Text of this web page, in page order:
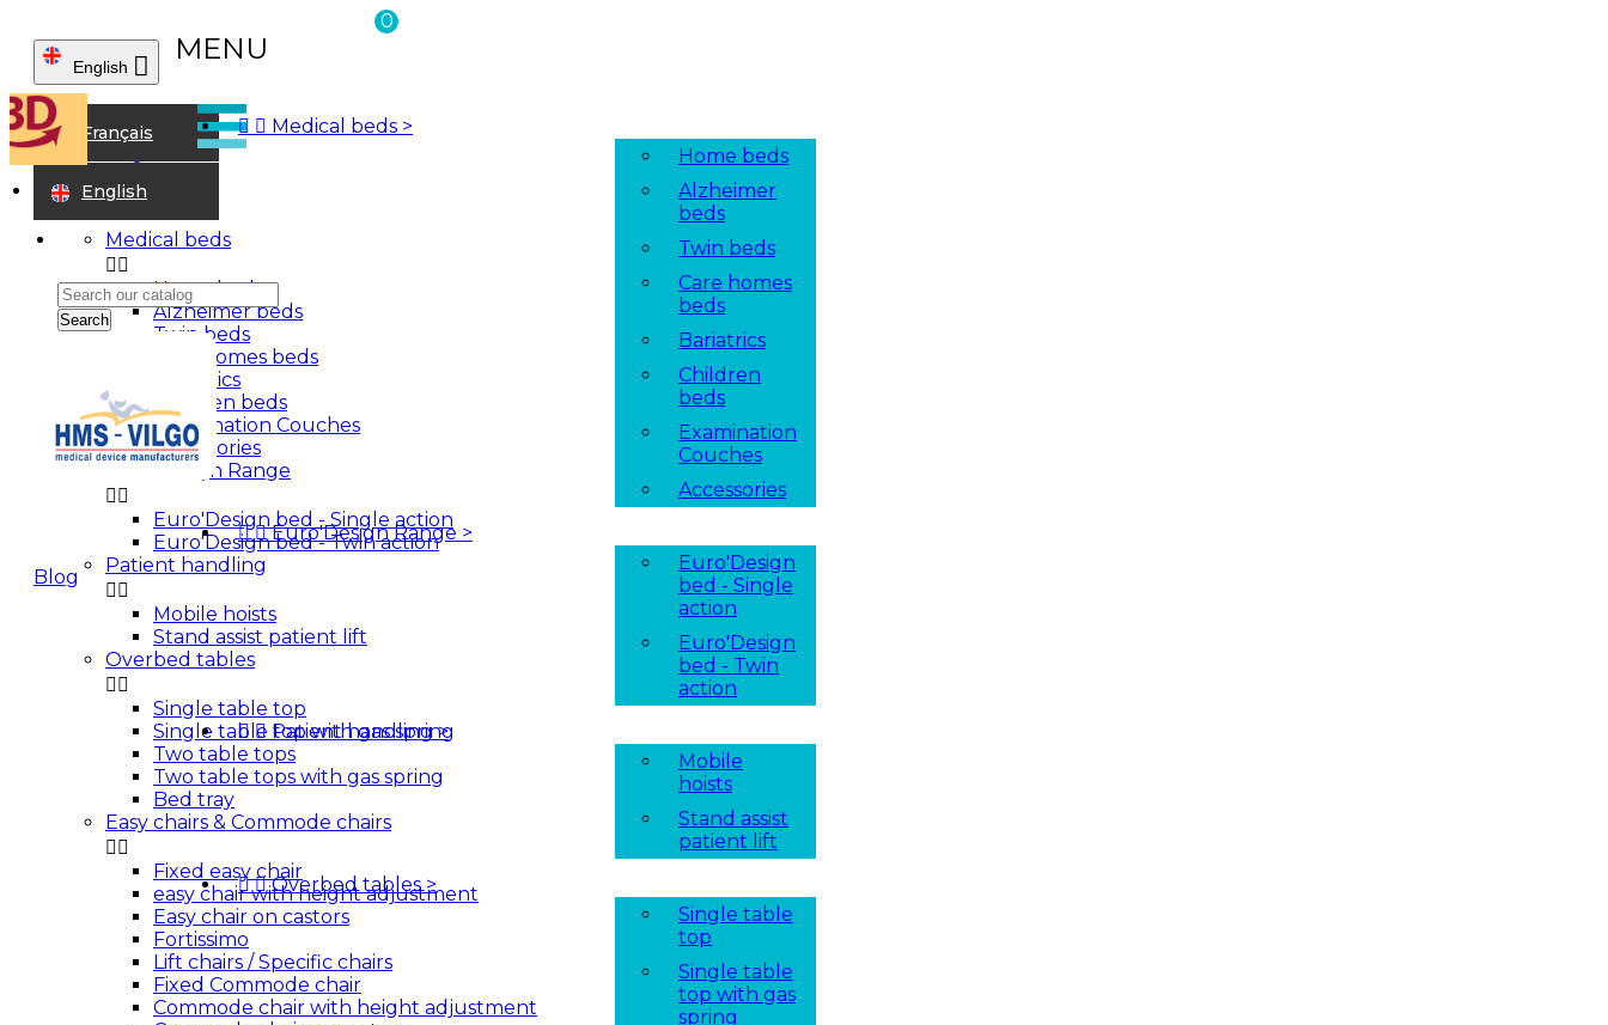
MENU
  Medical beds >
Home beds
Alzheimer
beds
Twin beds
Care homes
beds
Bariatrics
Children
beds
Examination
Couches
Accessories
  Euro'Design Range >
Euro'Design
bed - Single
action
Euro'Design
bed - Twin
action
  Patient handling>
Mobile
hoists
Stand assist
patient lift
  Overbed tables>
Single table
top
Single table
top with gas
spring
English 
Français
English
Search
Blog
0
Home
Medical beds

Home beds
Alzheimer beds
Twin beds
Care homes beds
Bariatrics
Children beds
Examination Couches
Accessories
Euro'Design Range

Euro'Design bed - Single action
Euro'Design bed - Twin action
Patient handling

Mobile hoists
Stand assist patient lift
Overbed tables

Single table top
Single table top with gas spring
Two table tops
Two table tops with gas spring
Bed tray
Easy chairs & Commode chairs

Fixed easy chair
easy chair with height adjustment
Easy chair on castors
Fortissimo
Lift chairs / Specific chairs
Fixed Commode chair
Commode chair with height adjustment